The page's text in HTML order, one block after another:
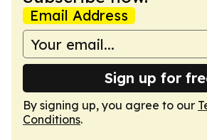
Email Address
Sign up for
By signing up, you agree to our
Conditions.